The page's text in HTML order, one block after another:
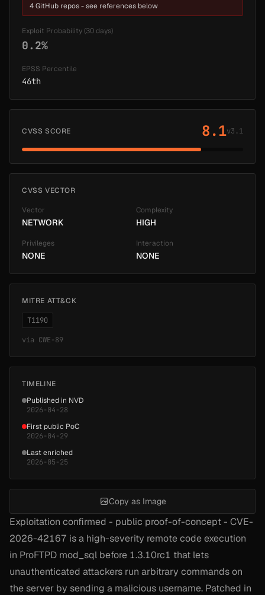
Exploitation confirmed - public proof-of-concept - CVE-
2026-42167 is a high-severity remote code execution
in ProFTPD mod_sql before 1.3.10rc1 that lets
unauthenticated attackers run arbitrary commands on
the server by sending a malicious username. Patched in
4 GitHub repos - see references below
Exploit Probability (30 days)
0.2%
EPSS Percentile
46th
CVSS SCORE 8.1v3.1
CVSS VECTOR
Vector
NETWORK
Complexity
HIGH
Privileges
NONE
Interaction
NONE
MITRE ATT&CK
T1190
via CWE-89
TIMELINE
Published in NVD
2026-04-28
First public PoC
2026-04-29
Last enriched
2026-05-25
Copy as Image